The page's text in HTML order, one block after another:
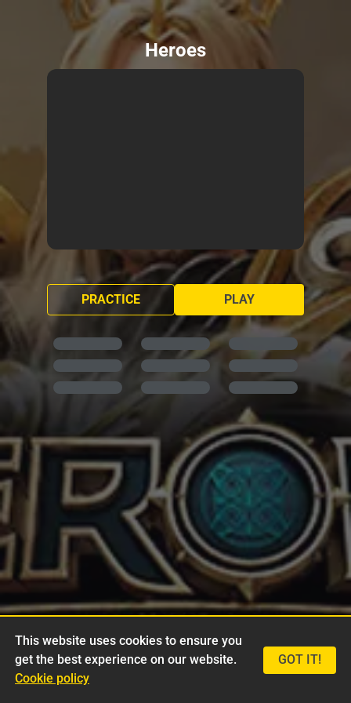
Heroes
PLAY
PRACTICE
This website uses cookies to ensure you
get the best experience on our website.
Cookie policy
GOT IT!